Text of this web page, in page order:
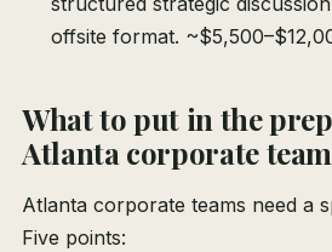
offsite format.
What to put in the
Atlanta corporate
Atlanta corporate teams need a
Five points: